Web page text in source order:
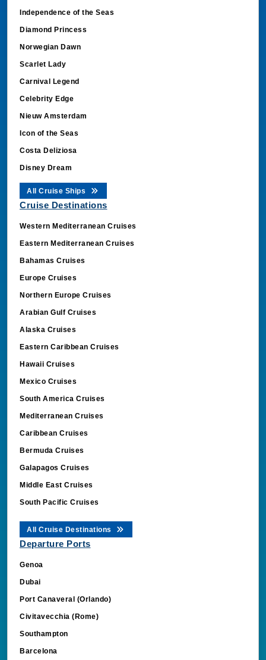
Independence of the Seas
Diamond Princess
Norwegian Dawn
Scarlet Lady
Carnival Legend
Celebrity Edge
Nieuw Amsterdam
Icon of the Seas
Costa Deliziosa
Disney Dream
All Cruise Ships
Cruise Destinations
Western Mediterranean Cruises
Eastern Mediterranean Cruises
Bahamas Cruises
Europe Cruises
Northern Europe Cruises
Arabian Gulf Cruises
Alaska Cruises
Eastern Caribbean Cruises
Hawaii Cruises
Mexico Cruises
South America Cruises
Mediterranean Cruises
Caribbean Cruises
Bermuda Cruises
Galapagos Cruises
Middle East Cruises
South Pacific Cruises
All Cruise Destinations
Departure Ports
Genoa
Dubai
Port Canaveral (Orlando)
Civitavecchia (Rome)
Southampton
Barcelona